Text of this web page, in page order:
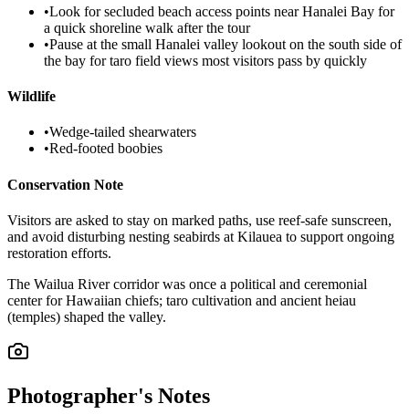
•Look for secluded beach access points near Hanalei Bay for
a quick shoreline walk after the tour
•Pause at the small Hanalei valley lookout on the south side of
the bay for taro field views most visitors pass by quickly
Wildlife
•Wedge-tailed shearwaters
•Red-footed boobies
Conservation Note
Visitors are asked to stay on marked paths, use reef-safe sunscreen,
and avoid disturbing nesting seabirds at Kilauea to support ongoing
restoration efforts.
The Wailua River corridor was once a political and ceremonial
center for Hawaiian chiefs; taro cultivation and ancient heiau
(temples) shaped the valley.
Photographer's Notes